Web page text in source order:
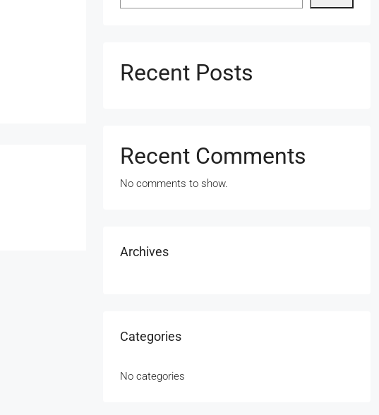
Recent Posts
Recent Comments
No comments to show.
Archives
Categories
No categories